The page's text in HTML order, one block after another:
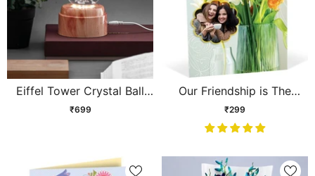
Eiffel Tower Crystal Ball
Lamp
₹699
Our Friendship is The
Bestest Personalised Card
₹299